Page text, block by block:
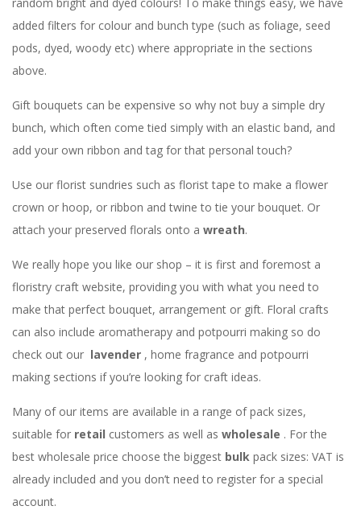
added filters for colour and bunch type (such as foliage, seed
pods, dyed, woody etc) where appropriate in the sections
above.
Gift bouquets can be expensive so why not buy a simple dry
bunch, which often come tied simply with an elastic band, and
add your own ribbon and tag for that personal touch?
Use our florist sundries such as florist tape to make a flower
crown or hoop, or ribbon and twine to tie your bouquet. Or
attach your preserved florals onto a wreath.
We really hope you like our shop – it is first and foremost a
floristry craft website, providing you with what you need to
make that perfect bouquet, arrangement or gift. Floral crafts
can also include aromatherapy and potpourri making so do
check out our lavender , home fragrance and potpourri
making sections if you’re looking for craft ideas.
Many of our items are available in a range of pack sizes,
suitable for retail customers as well as wholesale . For the
best wholesale price choose the biggest bulk pack sizes: VAT is
already included and you don’t need to register for a special
account.